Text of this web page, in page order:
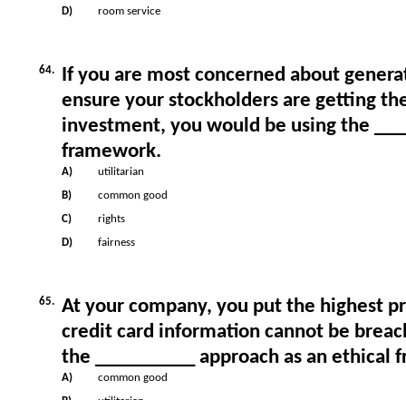
D)
room service
64.
If you are most concerned about
ensure your stockholders are getting
investment, you would be using the
framework.
A)
utilitarian
B)
common good
C)
rights
D)
fairness
65.
At your company, you put the highest
credit card information cannot be
the __________ approach as an ethical
A)
common good